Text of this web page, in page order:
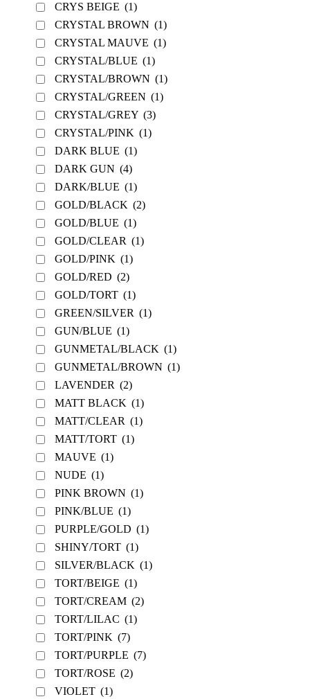
CRYS BEIGE (1)
CRYSTAL BROWN (1)
CRYSTAL MAUVE (1)
CRYSTAL/BLUE (1)
CRYSTAL/BROWN (1)
CRYSTAL/GREEN (1)
CRYSTAL/GREY (3)
CRYSTAL/PINK (1)
DARK BLUE (1)
DARK GUN (4)
DARK/BLUE (1)
GOLD/BLACK (2)
GOLD/BLUE (1)
GOLD/CLEAR (1)
GOLD/PINK (1)
GOLD/RED (2)
GOLD/TORT (1)
GREEN/SILVER (1)
GUN/BLUE (1)
GUNMETAL/BLACK (1)
GUNMETAL/BROWN (1)
LAVENDER (2)
MATT BLACK (1)
MATT/CLEAR (1)
MATT/TORT (1)
MAUVE (1)
NUDE (1)
PINK BROWN (1)
PINK/BLUE (1)
PURPLE/GOLD (1)
SHINY/TORT (1)
SILVER/BLACK (1)
TORT/BEIGE (1)
TORT/CREAM (2)
TORT/LILAC (1)
TORT/PINK (7)
TORT/PURPLE (7)
TORT/ROSE (2)
VIOLET (1)